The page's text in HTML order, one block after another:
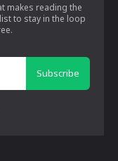
makes reading the
to stay in the loop
Subscribe